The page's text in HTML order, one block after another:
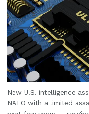
New U.S. intelligence
NATO with a limited